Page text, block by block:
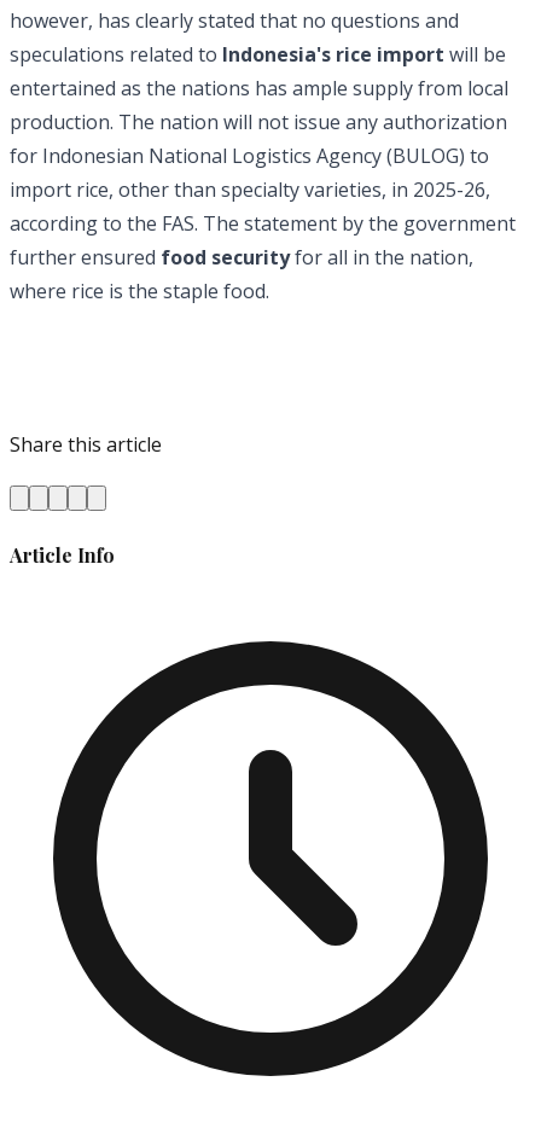
however, has clearly stated that no questions and
speculations related to Indonesia's rice import will be
entertained as the nations has ample supply from local
production. The nation will not issue any authorization
for Indonesian National Logistics Agency (BULOG) to
import rice, other than specialty varieties, in 2025-26,
according to the FAS. The statement by the government
further ensured food securityfor all in the nation,
where rice is the staple food.
Share this article
Article Info